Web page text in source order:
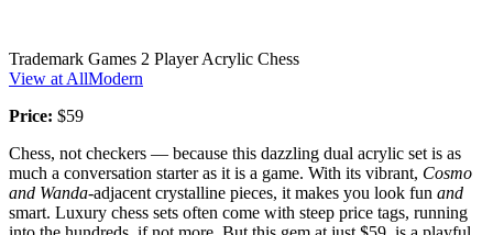
Trademark Games 2 Player Acrylic Chess
View at AllModern
Price: $59
Chess, not checkers — because this dazzling dual acrylic set is as
much a conversation starter as it is a game. With its vibrant, Cosmo
and Wanda-adjacent crystalline pieces, it makes you look fun and
smart. Luxury chess sets often come with steep price tags, running